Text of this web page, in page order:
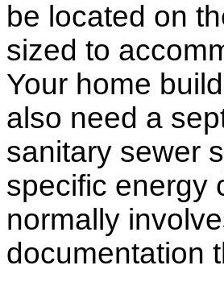
be located on
sized to
Your home
also need a
sanitary sewer
specific energy
normally
documentation